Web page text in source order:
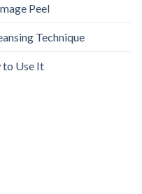
Peel
Technique
to Use It